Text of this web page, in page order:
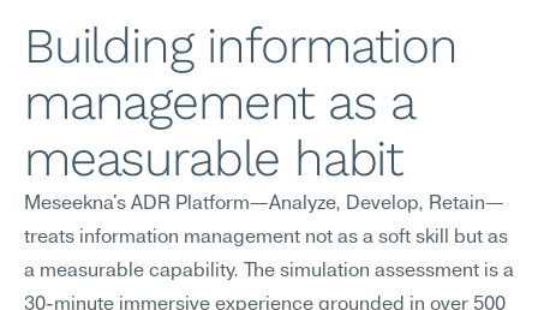
Building information
management as a
measurable habit
Meseekna's ADR Platform—Analyze, Develop, Retain—
treats information management not as a soft skill but as
a measurable capability. The simulation assessment is a
30-minute immersive experience grounded in over 500